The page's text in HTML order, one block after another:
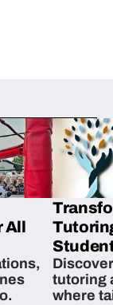
All
tutoring
where